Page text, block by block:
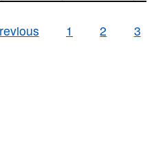
1 2 3